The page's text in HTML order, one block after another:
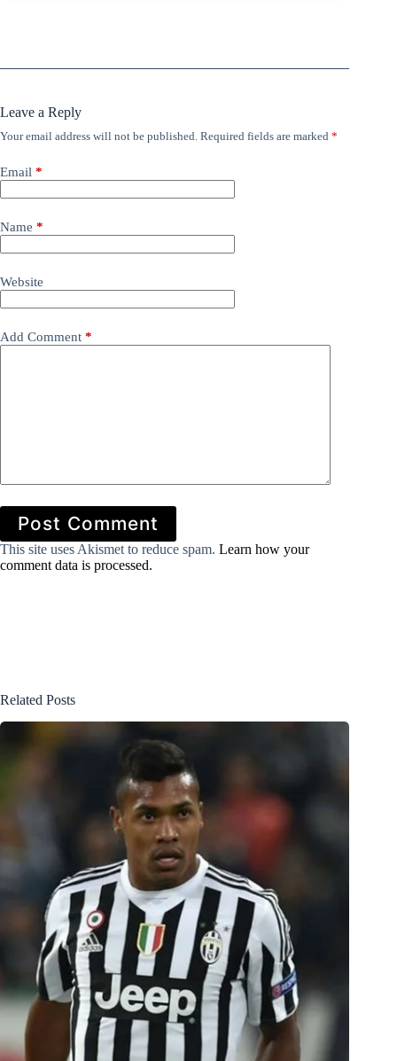
Leave a Reply
Your email address will not be published. Required fields are marked *
Email *
Name *
Website
Add Comment *
Post Comment
This site uses Akismet to reduce spam. Learn how your
comment data is processed.
Related Posts